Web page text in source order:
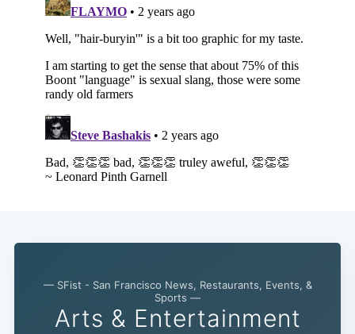
— SFist - San Francisco News, Restaurants, Events, &
Sports —
Arts & Entertainment